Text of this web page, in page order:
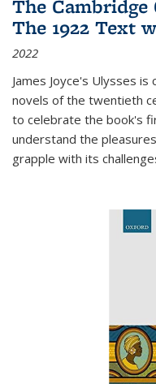
The Cambridge
The 1922 Text
2022
James Joyce's Ulysses
novels of the twentieth
to celebrate the book's
understand the
grapple with its